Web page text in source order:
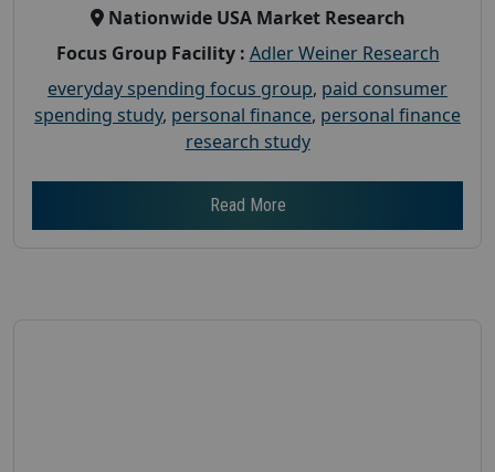
Nationwide USA Market Research
Focus Group Facility : Adler Weiner Research
everyday spending focus group, paid consumer
spending study, personal finance, personal finance
research study
Read More